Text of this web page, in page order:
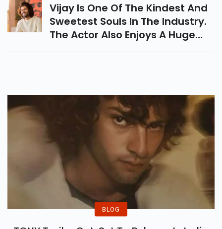
Vijay Is One Of The Kindest And
Sweetest Souls In The Industry.
The Actor Also Enjoys A Huge
Fan Following For His Down-To-
BLOG